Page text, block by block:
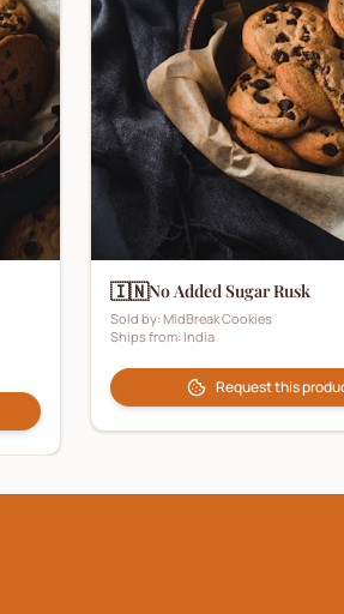
🇮🇳No Added Sugar Rusk
Sold by: MidBreak Cookies
Ships from: India
Request this